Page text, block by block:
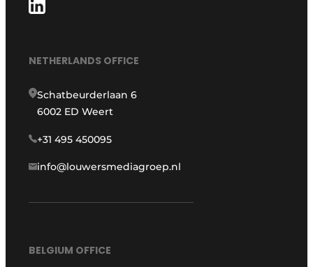
NETHERLANDS OFFICE
Schatbeurderlaan 6
6002 ED Weert
+31 495 450095
info@louwersmediagroep.nl
BELGIUM OFFICE